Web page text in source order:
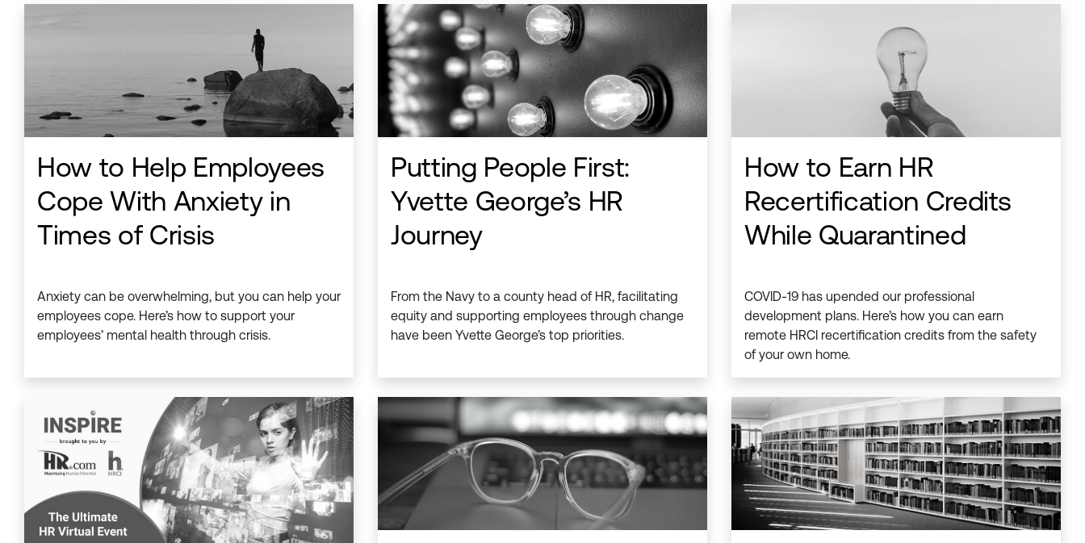
How to Help Employees
Cope With Anxiety in
Times of Crisis
Anxiety can be overwhelming, but you can help your
employees cope. Here’s how to support your
employees’ mental health through crisis.
Putting People First:
Yvette George’s HR
Journey
From the Navy to a county head of HR, facilitating
equity and supporting employees through change
have been Yvette George’s top priorities.
How to Earn HR
Recertification Credits
While Quarantined
COVID-19 has upended our professional
development plans. Here’s how you can earn
remote HRCI recertification credits from the safety
of your own home.